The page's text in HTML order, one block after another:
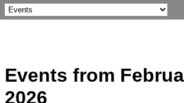
Events from
2026